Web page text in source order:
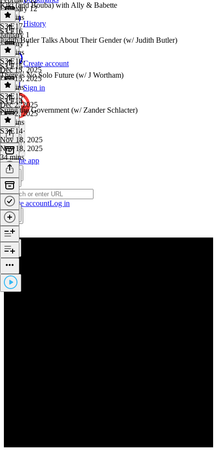
History
Create account
Sign in
Get the app
Create accountLog in
February 12
36 mins
Kiki (and Bouba) with Ally & Babette
S3 E17·
January 1
January 1
46 mins
S3 E16
Judith Butler Talks About Their Gender (w/ Judith Butler)
S3 E16·
Dec 15, 2025
Dec 15, 2025
54 mins
S3 E15
There is No Solo Future (w/ J Wortham)
S3 E15·
Dec 2, 2025
Dec 2, 2025
41 mins
S3 E14
Suing the Government (w/ Zander Schlacter)
S3 E14·
Nov 18, 2025
Nov 18, 2025
34 mins